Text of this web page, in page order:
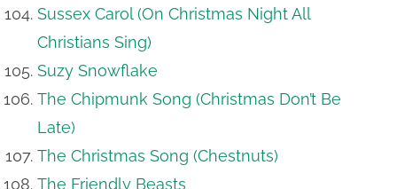
Sussex Carol (On Christmas Night All
Christians Sing)
Suzy Snowflake
The Chipmunk Song (Christmas Don’t Be
Late)
The Christmas Song (Chestnuts)
The Friendly Beasts